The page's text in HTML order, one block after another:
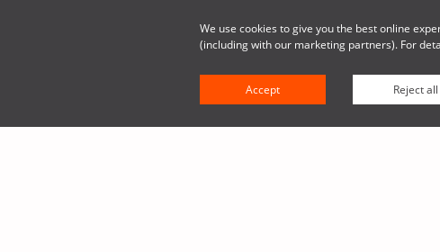
Solutions Resources
We use cookies to give you the best online
(including with our marketing partners). For
Accept Reject all